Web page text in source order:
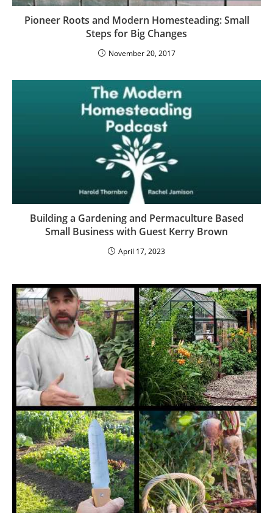
Pioneer Roots and Modern Homesteading: Small
Steps for Big Changes
November 20, 2017
Building a Gardening and Permaculture Based
Small Business with Guest Kerry Brown
April 17, 2023